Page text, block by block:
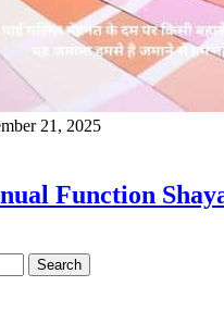
21, 2025
Function